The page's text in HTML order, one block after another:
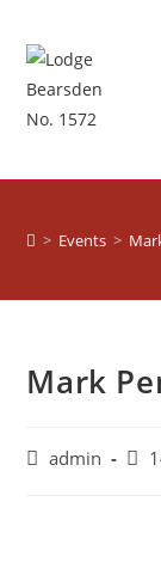
> Events >
Mark
admin